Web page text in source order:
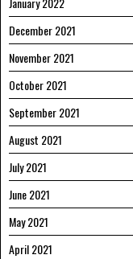
December 2021
November 2021
October 2021
September 2021
August 2021
July 2021
June 2021
May 2021
April 2021